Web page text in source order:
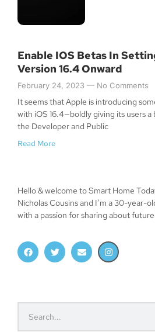
Enable IOS Betas In
Version 16.4 Onward
February 24, 2023 No Comments
It seems that Apple is introducing
with iOS 16.4—boldly giving its users a
the Developer and Public
Read More
Hello & welcome to Smart Home
Nicholas Cousins and I’m a 30-year-
with a passion for sharing about